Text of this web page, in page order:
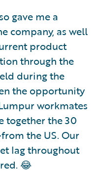
gave me a
company, as well
product
through the
during the
the opportunity
workmates
together the 30
the US. Our
lag throughout
😂